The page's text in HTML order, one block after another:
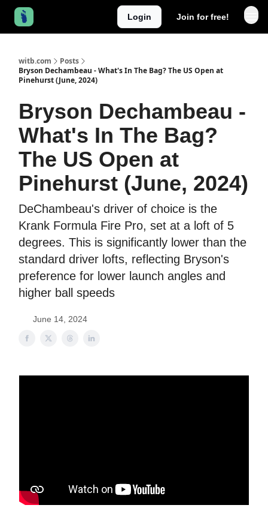
Login Join for free!
witb.com
Posts
Bryson Dechambeau - What's In The Bag? The US Open at
Pinehurst (June, 2024)
Bryson Dechambeau -
What's In The Bag?
The US Open at
Pinehurst (June, 2024)
DeChambeau's driver of choice is the
Krank Formula Fire Pro, set at a loft of 5
degrees. This is significantly lower than the
standard driver lofts, reflecting Bryson's
preference for lower launch angles and
higher ball speeds
June 14, 2024